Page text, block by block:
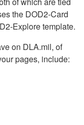
the DOD2-Card
Explore template.
on DLA.mil, of
pages, include: